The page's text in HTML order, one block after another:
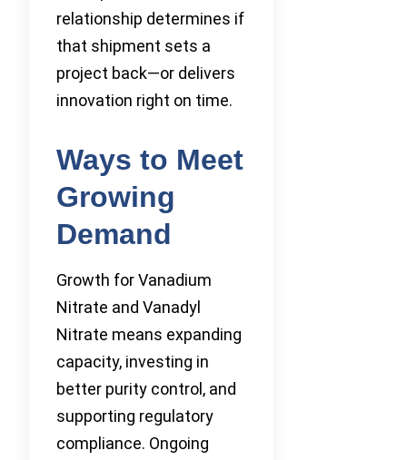
relationship determines if
that shipment sets a
project back—or delivers
innovation right on time.
Ways to Meet
Growing
Demand
Growth for Vanadium
Nitrate and Vanadyl
Nitrate means expanding
capacity, investing in
better purity control, and
supporting regulatory
compliance. Ongoing